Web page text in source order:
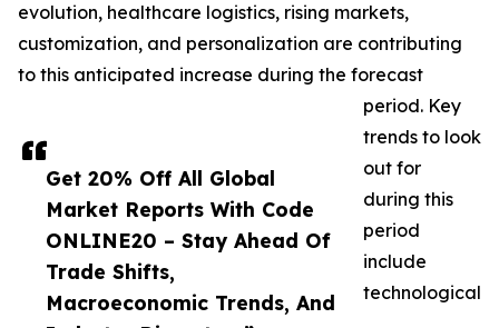
Get 20% Off All Global
Market Reports With Code
ONLINE20 – Stay Ahead Of
Trade Shifts,
Macroeconomic Trends, And
evolution, healthcare logistics, rising markets,
customization, and personalization are contributing
to this anticipated increase during the forecast
period. Key
trends to look
out for
during this
period
include
technological